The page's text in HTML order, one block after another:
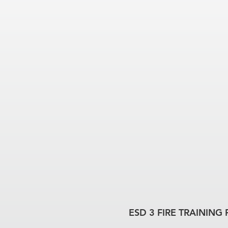
ESD 3 FIRE TRAINING